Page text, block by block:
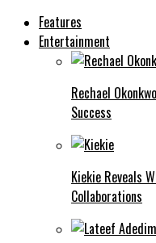
Features
Entertainment
Rechael
Success
Kiekie Reveals
Collaborations